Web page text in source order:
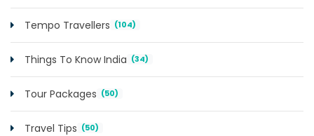
Tempo Travellers (104)
Things To Know India (34)
Tour Packages (50)
Travel Tips (50)